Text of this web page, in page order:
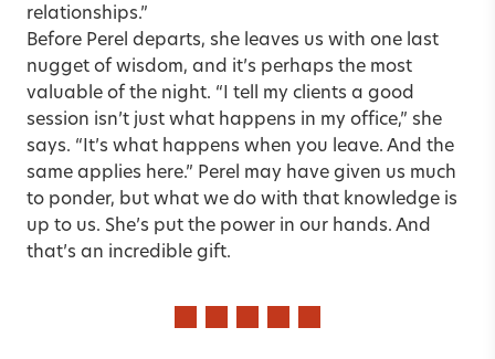
relationships.”
Before Perel departs, she leaves us with one last
nugget of wisdom, and it’s perhaps the most
valuable of the night. “I tell my clients a good
session isn’t just what happens in my office,” she
says. “It’s what happens when you leave. And the
same applies here.” Perel may have given us much
to ponder, but what we do with that knowledge is
up to us. She’s put the power in our hands. And
that’s an incredible gift.